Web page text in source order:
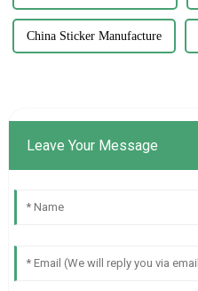
China Sticker Manufacture
Leave Your Message